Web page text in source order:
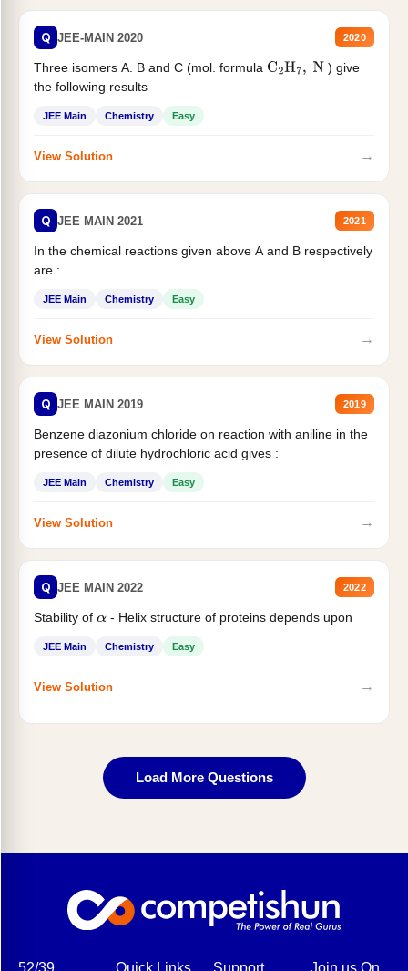
Q JEE-MAIN 2020 2020
Three isomers A. B and C (mol. formula C2H7, N
) give
the following results
JEE Main Chemistry Easy
View Solution →
Q JEE MAIN 2021 2021
In the chemical reactions given above A and B respectively
are :
JEE Main Chemistry Easy
View Solution →
Q JEE MAIN 2019 2019
Benzene diazonium chloride on reaction with aniline in the
presence of dilute hydrochloric acid gives :
JEE Main Chemistry Easy
View Solution →
Q JEE MAIN 2022 2022
Stability of α- Helix structure of proteins depends upon
JEE Main Chemistry Easy
View Solution →
Load More Questions
52/39, Quick Links Support Join us On